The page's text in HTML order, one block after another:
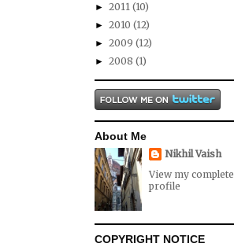
► 2011 (10)
► 2010 (12)
► 2009 (12)
► 2008 (1)
About Me
Nikhil Vaish
View my complete
profile
COPYRIGHT NOTICE